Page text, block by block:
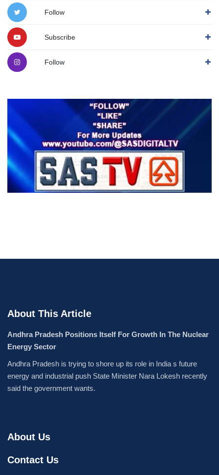
Follow
Subscribe
Follow
About This Article
Andhra Pradesh Positions Itself For Growth In The Nuclear
Energy Sector
Andhra Pradesh is trying to shore up its role in India s future
energy and industrial push State Minister Nara Lokesh recently
said the government wants.
About Us
Contact Us